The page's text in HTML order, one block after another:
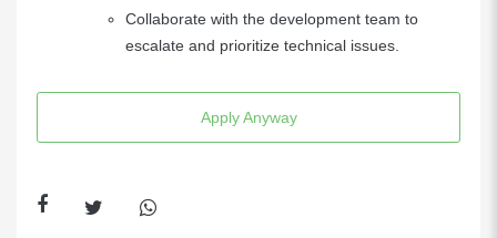
Collaborate with the development team to
escalate and prioritize technical issues.
Apply Anyway